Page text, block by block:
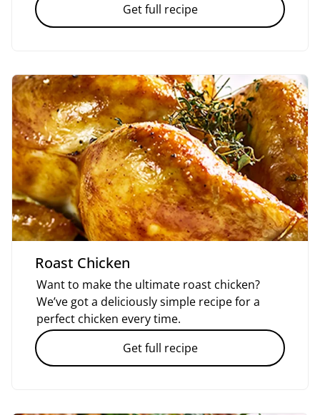
Get full recipe
Roast Chicken
Want to make the ultimate roast chicken?
We’ve got a deliciously simple recipe for a
perfect chicken every time.
Get full recipe